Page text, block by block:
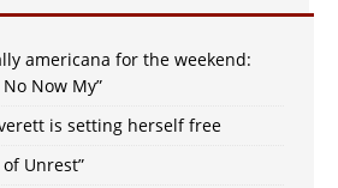
americana for the weekend:
Now My”
is setting herself free
Unrest”